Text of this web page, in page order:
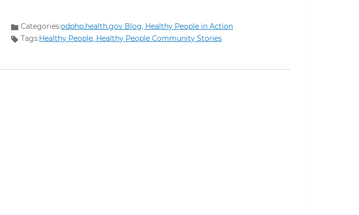
for Healthy Communities: Building Bridges Between Communities and the
Categories:odphp.health.gov Blog, Healthy People in Action
Tags:Healthy People, Healthy People Community Stories